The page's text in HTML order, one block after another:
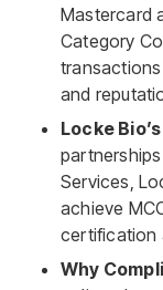
Mastercard
Category
and
Locke
Services,
achieve
certification
Why